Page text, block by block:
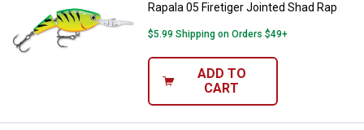
Rapala 05 Firetiger Jointed Shad Rap
$5.99 Shipping on Orders $49+
ADD TO
CART